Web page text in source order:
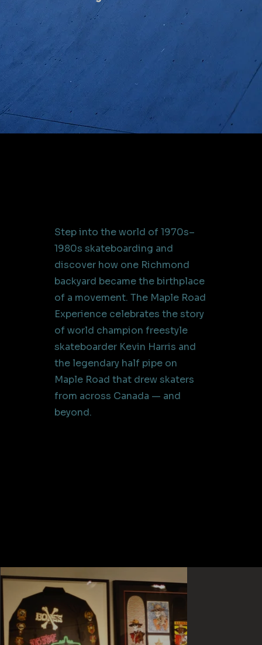
Step into the world of 1970s–
1980s skateboarding and
discover how one Richmond
backyard became the birthplace
of a movement. The Maple Road
Experience celebrates the story
of world champion freestyle
skateboarder Kevin Harris and
the legendary half pipe on
Maple Road that drew skaters
from across Canada — and
beyond.